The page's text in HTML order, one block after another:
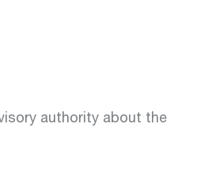
authority about the